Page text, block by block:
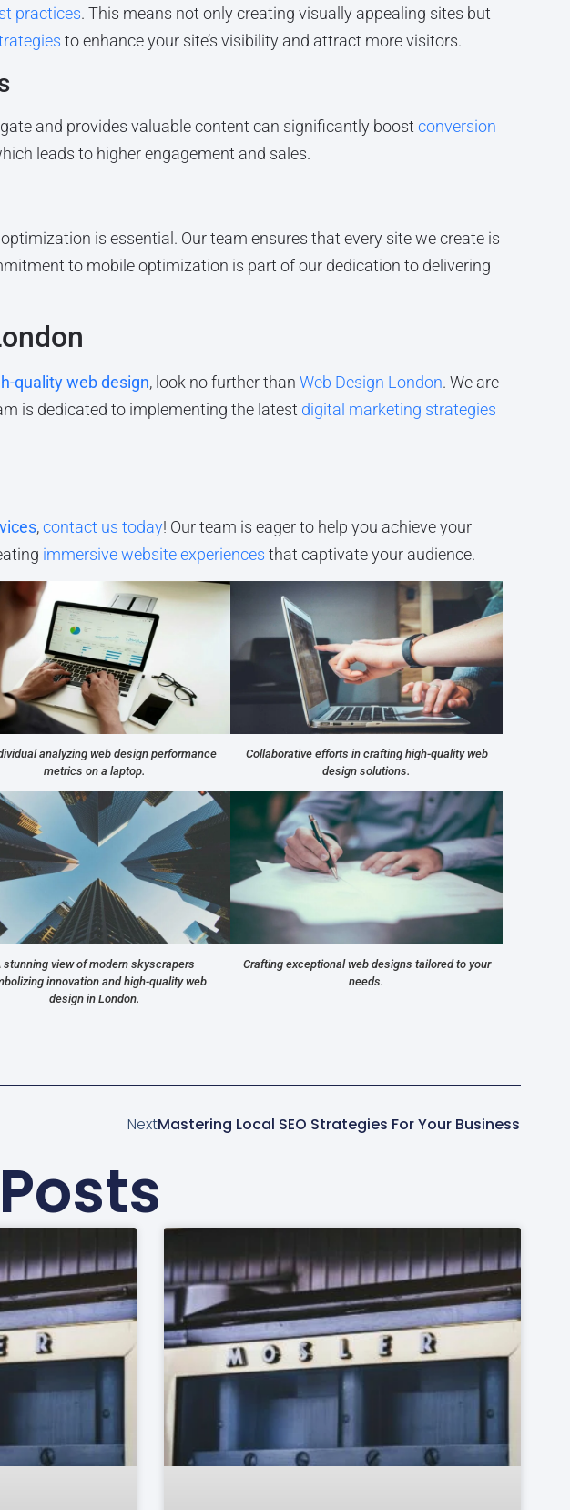
practices. This means not only creating visually appealing sites but
to enhance your site’s visibility and attract more visitors.
and provides valuable content can significantly boost conversion
leads to higher engagement and sales.
is essential. Our team ensures that every site we create is
to mobile optimization is part of our dedication to delivering
quality web design, look no further than Web Design London. We are
is dedicated to implementing the latest digital marketing strategies
,contact us today! Our team is eager to help you achieve your
immersive website experiences that captivate your audience.
analyzing web design performance
metrics on a laptop.
Collaborative efforts in crafting high-quality web
design solutions.
stunning view of modern skyscrapers
innovation and high-quality web
design in London.
Crafting exceptional web designs tailored to your
needs.
NextMastering Local SEO Strategies For Your Business